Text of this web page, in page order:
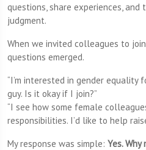
questions, share experiences,
judgment.
When we invited colleagues to
questions emerged.
“I’m interested in gender equality
guy. Is it okay if I join?”
“I see how some female
responsibilities. I’d like to help
My response was simple: Yes. Why